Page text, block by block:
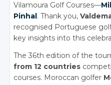
Vilamoura Golf Courses—
Pinhal. Thank you,
recognised Portuguese
key insights into this
The 36th edition of the
from 12 countries
courses. Moroccan golfer